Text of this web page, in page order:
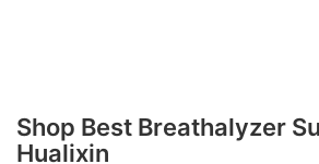
Shop Best Breathalyzer
Hualixin